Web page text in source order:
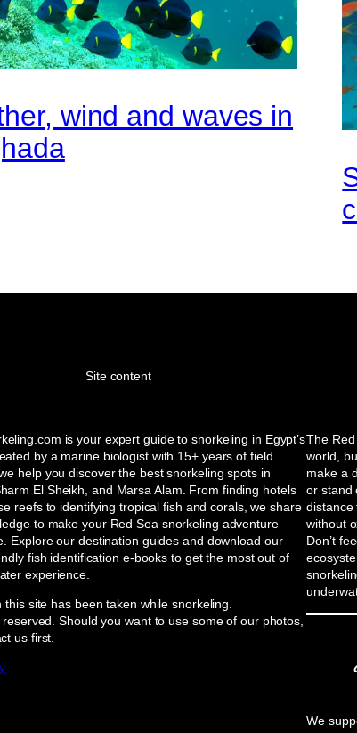
wind and waves in
Site content
is your expert guide to snorkeling in Egypt’s
by a marine biologist with 15+ years of field
help you discover the best snorkeling spots in
El Sheikh, and Marsa Alam. From finding hotels
reefs to identifying tropical fish and corals, we share
to make your Red Sea snorkeling adventure
Explore our destination guides and download our
fish identification e-books to get the most out of
experience.
this site has been taken while snorkeling.
Should you want to use some of our photos,
us first.
The
world,
make a
or stand
distance
without
Don’t
We